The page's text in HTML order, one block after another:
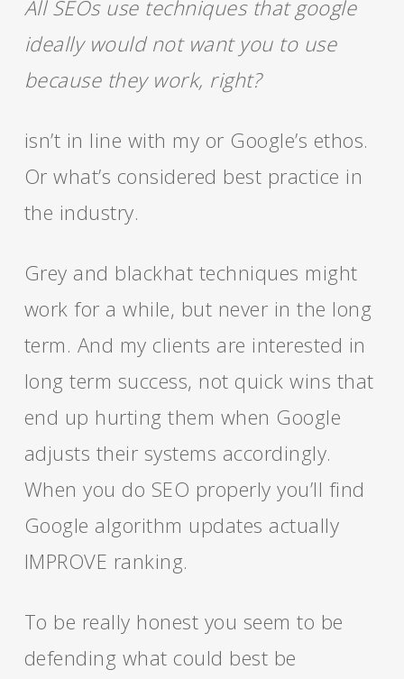
All SEOs use techniques that google
ideally would not want you to use
because they work, right?
isn’t in line with my or Google’s ethos.
Or what’s considered best practice in
the industry.
Grey and blackhat techniques might
work for a while, but never in the long
term. And my clients are interested in
long term success, not quick wins that
end up hurting them when Google
adjusts their systems accordingly.
When you do SEO properly you’ll find
Google algorithm updates actually
IMPROVE ranking.
To be really honest you seem to be
defending what could best be